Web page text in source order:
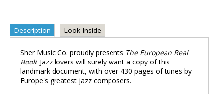
Description Look Inside
Sher Music Co. proudly presents The European Real
Book! Jazz lovers will surely want a copy of this
landmark document, with over 430 pages of tunes by
Europe's greatest jazz composers.